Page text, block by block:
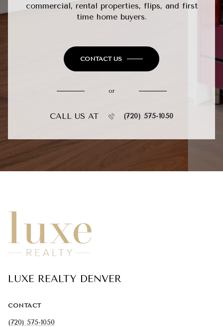
commercial, rental properties, flips, and first
time home buyers.
CONTACT US
or
CALL US AT (720) 575-1050
LUXE REALTY DENVER
CONTACT
(720) 575-1050